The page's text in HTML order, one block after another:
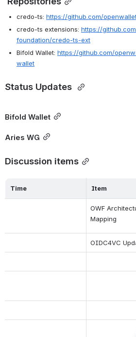
credo-ts: https://github.com/
credo-ts extensions: https://
foundation/credo-ts-ext
Bifold Wallet: https://github.com/
wallet
Status Updates
Bifold Wallet
Aries WG
Discussion items
Time Item
OWF
Mapping
OIDC4VC